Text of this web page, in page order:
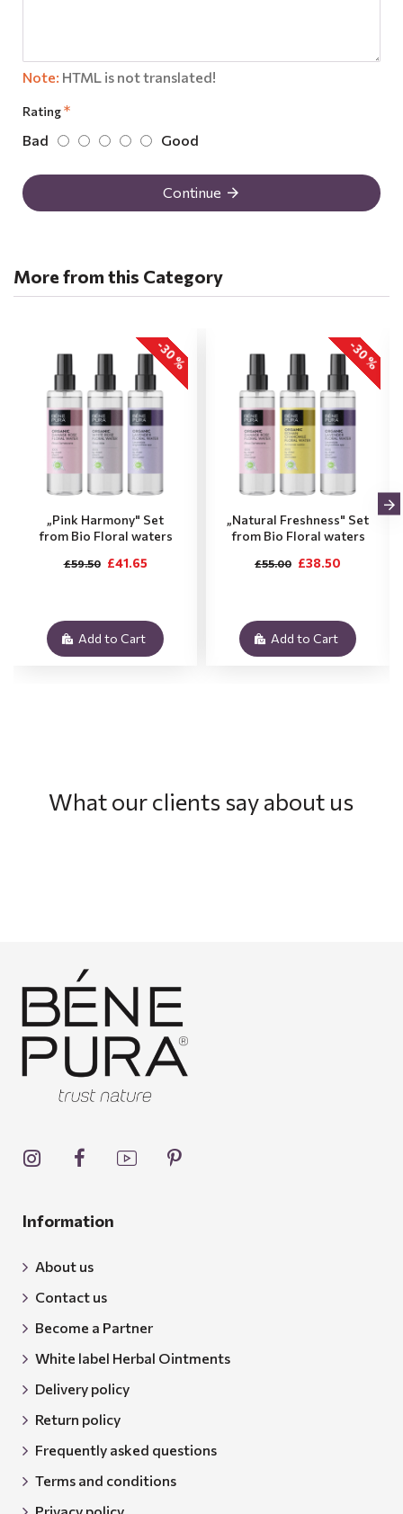
Note: HTML is not translated!
Rating
Bad Good
Continue
More from this Category
-30 %
„Pink Harmony" Set
from Bio Floral waters
£41.65
£59.50
Add to Cart
-30 %
„Natural Freshness" Set
from Bio Floral waters
£38.50
£55.00
Add to Cart
What our clients say about us
Information
About us
Contact us
Become a Partner
White label Herbal Ointments
Delivery policy
Return policy
Frequently asked questions
Terms and conditions